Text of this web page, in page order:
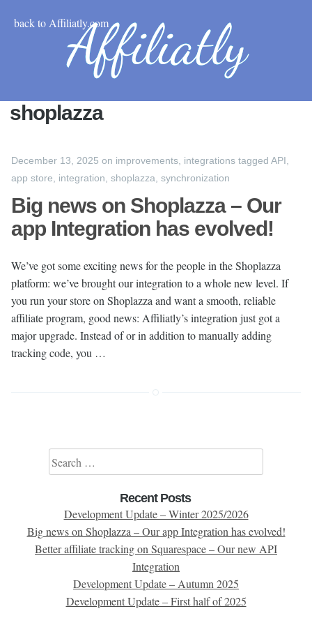
back to Affiliatly.com
shoplazza
December 13, 2025 on improvements integrations tagged API
app store
integration shoplazza synchronization
Big news on Shoplazza – Our
app Integration has evolved!
We’ve got some exciting news for the people in the Shoplazza
platform: we’ve brought our integration to a whole new level. If
you run your store on Shoplazza and want a smooth, reliable
affiliate program, good news: Affiliatly’s integration just got a
major upgrade. Instead of or in addition to manually adding
tracking code, you …
Search for:
Recent Posts
Development Update – Winter 2025/2026
Big news on Shoplazza – Our app Integration has evolved!
Better affiliate tracking on Squarespace – Our new API
Integration
Development Update – Autumn 2025
Development Update – First half of 2025